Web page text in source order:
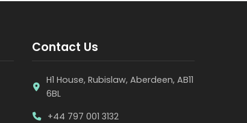
Contact Us
H1 House, Rubislaw, Aberdeen, AB11
6BL
+44 797 001 3132